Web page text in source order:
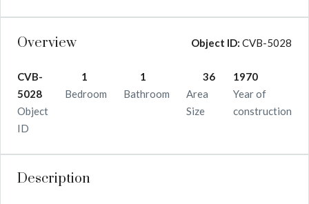
Overview Object ID: CVB-5028
CVB-
5028
Object
ID
1
Bedroom
1
Bathroom
36
Area
Size
1970
Year of
construction
Description